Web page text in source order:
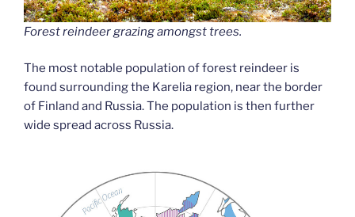
Forest reindeer grazing amongst trees.
The most notable population of forest reindeer is
found surrounding the Karelia region, near the border
of Finland and Russia. The population is then further
wide spread across Russia.